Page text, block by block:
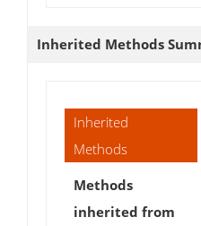
Inherited Methods
Inherited
Methods
Methods
inherited from